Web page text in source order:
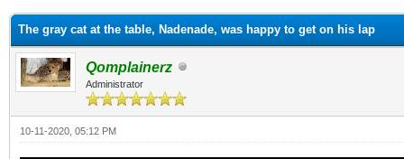
The gray cat at the table, Nadenade, was happy to get on his lap
Qomplainerz
Administrator
10-11-2020, 05:12 PM